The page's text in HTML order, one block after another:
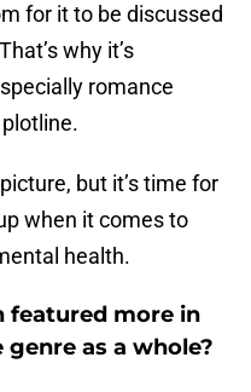
for it to be discussed
why it’s
romance
but it’s time for
when it comes to
health.
featured more in
as a whole?